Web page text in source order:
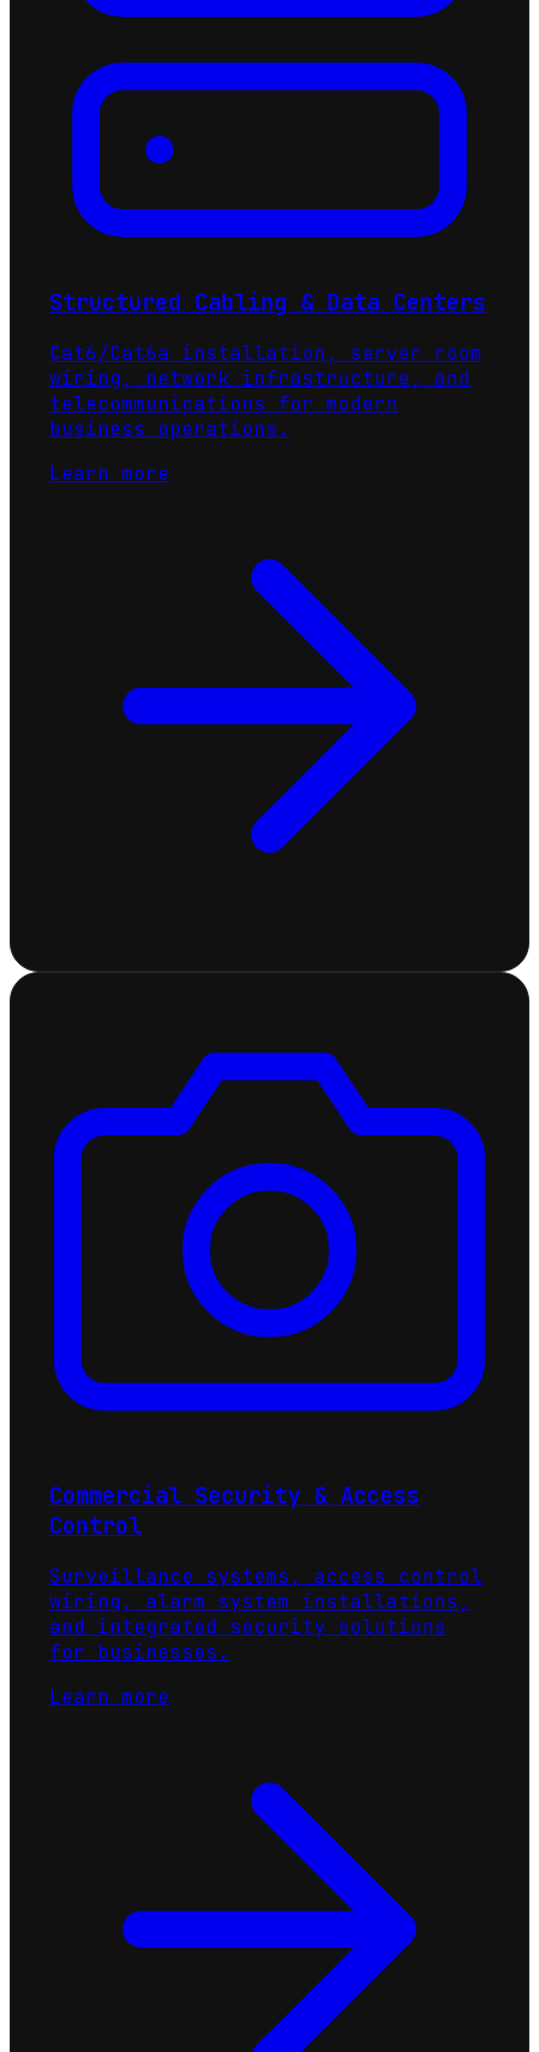
Structured Cabling & Data Centers
Cat6/Cat6a installation, server room
wiring, network infrastructure, and
telecommunications for modern
business operations.
Learn more
Commercial Security & Access
Control
Surveillance systems, access control
wiring, alarm system installations,
and integrated security solutions
for businesses.
Learn more